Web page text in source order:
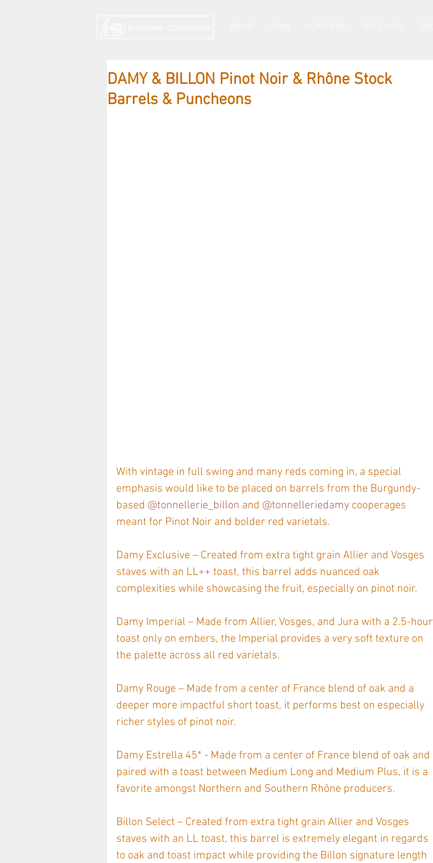
DAMY & BILLON Pinot Noir & Rhône Stock
Barrels & Puncheons
With vintage in full swing and many reds coming in, a special
emphasis would like to be placed on barrels from the Burgundy-
based @tonnellerie_billon and @tonnelleriedamy cooperages
meant for Pinot Noir and bolder red varietals.
Damy Exclusive – Created from extra tight grain Allier and Vosges
staves with an LL++ toast, this barrel adds nuanced oak
complexities while showcasing the fruit, especially on pinot noir.
Damy Imperial – Made from Allier, Vosges, and Jura with a 2.5-hour
toast only on embers, the Imperial provides a very soft texture on
the palette across all red varietals.
Damy Rouge – Made from a center of France blend of oak and a
deeper more impactful short toast, it performs best on especially
richer styles of pinot noir.
Damy Estrella 45* - Made from a center of France blend of oak and
paired with a toast between Medium Long and Medium Plus, it is a
favorite amongst Northern and Southern Rhône producers.
Billon Select – Created from extra tight grain Allier and Vosges
staves with an LL toast, this barrel is extremely elegant in regards
to oak and toast impact while providing the Billon signature length